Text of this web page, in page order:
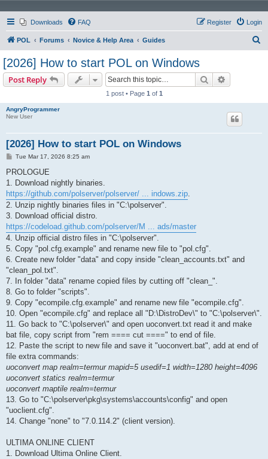
Downloads FAQ Login
Register
POL Forums Novice & Help Area Guides
[2026] How to start POL on Windows
Post Reply Search
1 post • Page 1 of 1
AngryProgrammer
New User
[2026] How to start POL on Windows
P
s
Tue Mar 17, 2026 8:25 am
PROLOGUE
1. Download nightly binaries.
https://github.com/polserver/polserver/ ... indows.zip.
2. Unzip nightly binaries files in "C:\polserver".
3. Download official distro.
https://codeload.github.com/polserver/M ... ads/master
4. Unzip official distro files in "C:\polserver".
5. Copy "pol.cfg.example" and rename new file to "pol.cfg".
6. Create new folder "data" and copy inside "clean_accounts.txt" and
"clean_pol.txt".
7. In folder "data" rename copied files by cutting off "clean_".
8. Go to folder "scripts".
9. Copy "ecompile.cfg.example" and rename new file "ecompile.cfg".
10. Open "ecompile.cfg" and replace all "D:\DistroDev\" to "C:\polserver\".
11. Go back to "C:\polserver\" and open uoconvert.txt read it and make
bat file, copy script from "rem ==== cut ====" to end of file.
12. Paste the script to new file and save it "uoconvert.bat", add at end of
file extra commands:
uoconvert map realm=termur mapid=5 usedif=1 width=1280 height=4096
uoconvert statics realm=termur
uoconvert maptile realm=termur
13. Go to "C:\polserver\pkg\systems\accounts\config" and open
"uoclient.cfg".
14. Change "none" to "7.0.114.2" (client version).
ULTIMA ONLINE CLIENT
1. Download Ultima Online Client.